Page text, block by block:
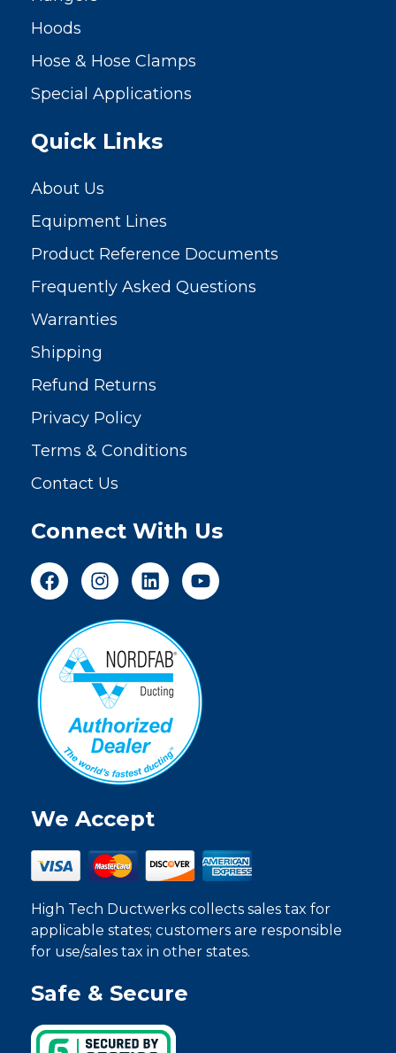
Hoods
Hose & Hose Clamps
Special Applications
Quick Links
About Us
Equipment Lines
Product Reference Documents
Frequently Asked Questions
Warranties
Shipping
Refund Returns
Privacy Policy
Terms & Conditions
Contact Us
Connect With Us
We Accept
High Tech Ductwerks collects sales tax for
applicable states; customers are responsible
for use/sales tax in other states.
Safe & Secure